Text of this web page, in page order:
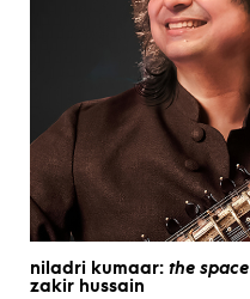
niladri kumaar: the
zakir hussain